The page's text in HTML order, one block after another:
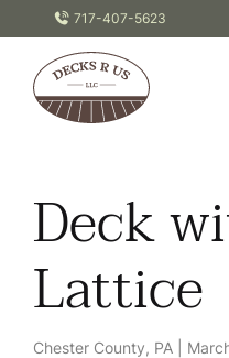
Skip to content
717-407-5623
Deck
Lattice
Chester County, PA |